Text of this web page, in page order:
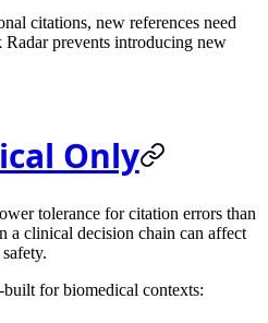
citations, new references need
prevents introducing new
Only
tolerance for citation errors than
a clinical decision chain can affect
for biomedical contexts: